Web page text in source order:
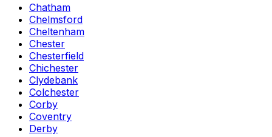
Chatham
Chelmsford
Cheltenham
Chester
Chesterfield
Chichester
Clydebank
Colchester
Corby
Coventry
Derby